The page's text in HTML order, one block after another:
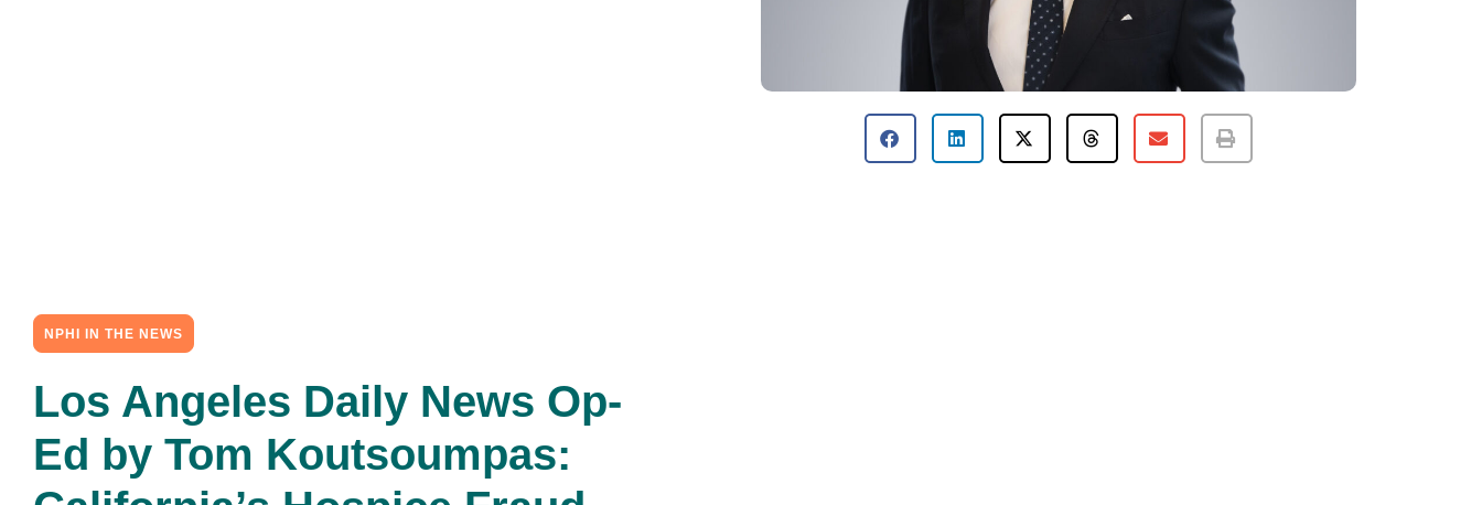
NPHI IN THE NEWS
Los Angeles Daily News Op-
Ed by Tom Koutsoumpas: